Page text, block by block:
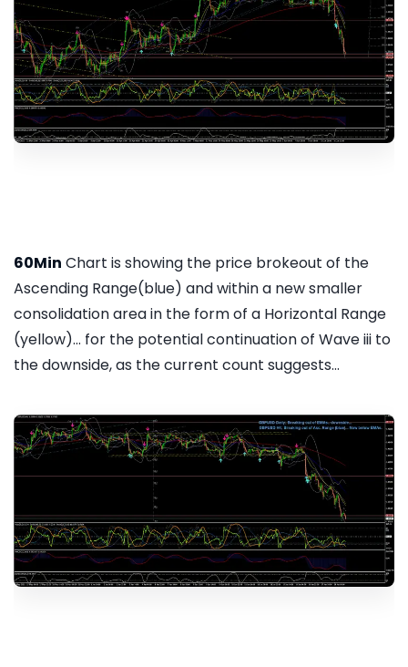
60Min Chart is showing the price brokeout of the
Ascending Range(blue) and within a new smaller
consolidation area in the form of a Horizontal Range
(yellow)... for the potential continuation of Wave iii to
the downside, as the current count suggests...